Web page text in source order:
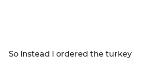
So instead I ordered the turkey